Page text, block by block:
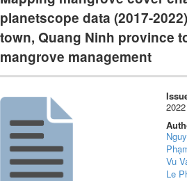
planetscope data (2017-
town, Quang Ninh province
mangrove management
2022
Vu
Le